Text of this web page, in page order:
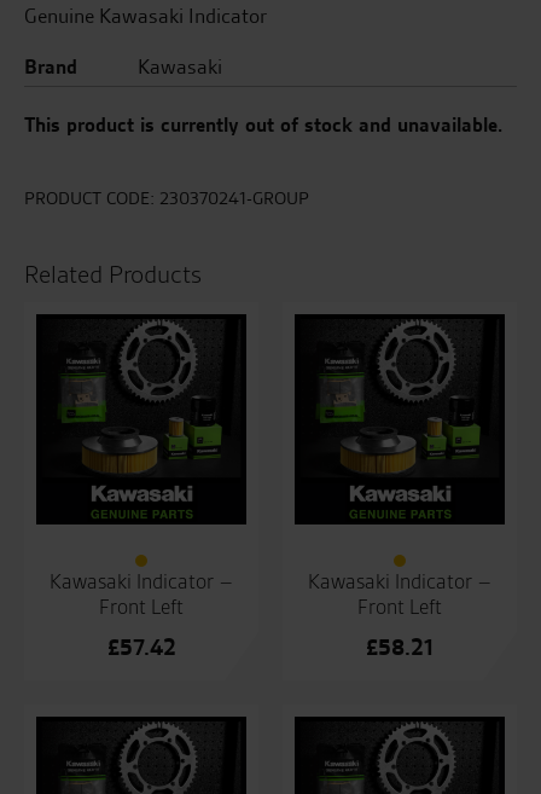
Genuine Kawasaki Indicator
Brand
Kawasaki
This product is currently out of stock and unavailable.
PRODUCT CODE: 230370241-GROUP
Related Products
Kawasaki Indicator –
Front Left
£57.42
Kawasaki Indicator –
Front Left
£58.21